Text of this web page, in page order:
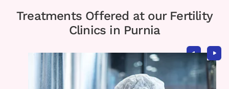
Treatments Offered at our Fertility
Clinics in Purnia